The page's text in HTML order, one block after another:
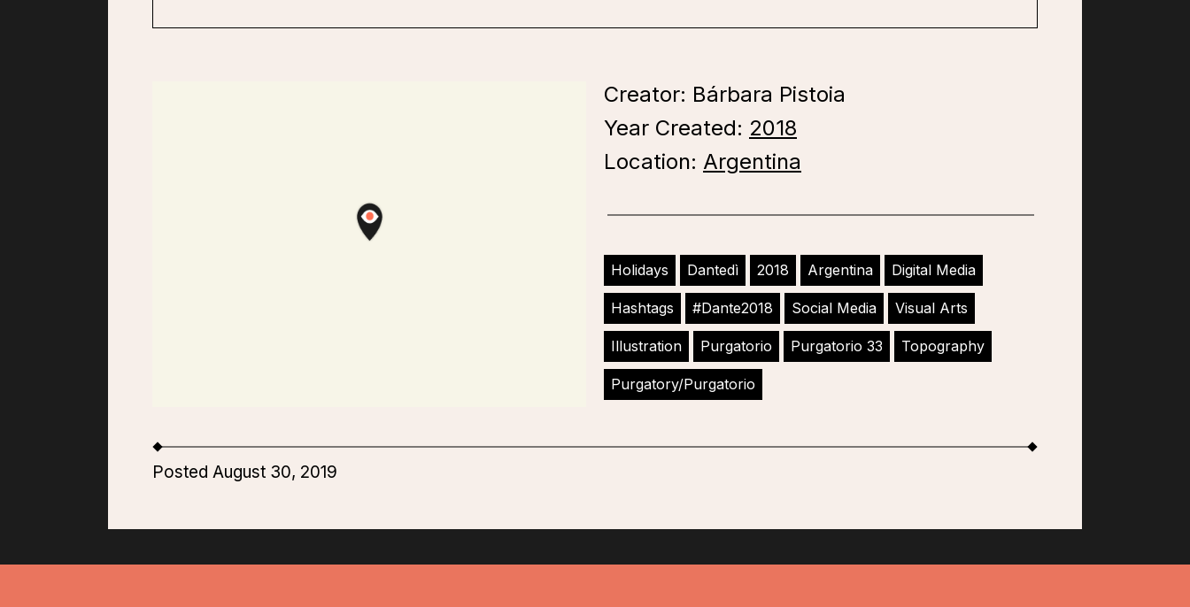
Creator: Bárbara Pistoia
Year Created: 2018
Location: Argentina
Holidays Dantedì 2018 Argentina Digital Media
Hashtags #Dante2018 Social Media Visual Arts
Illustration Purgatorio Purgatorio 33 Topography
Purgatory/Purgatorio
Posted August 30, 2019